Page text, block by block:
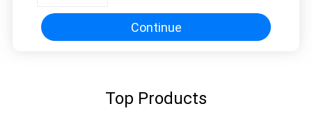
Continue
Top Products